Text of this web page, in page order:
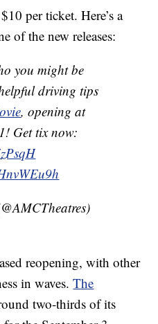
per ticket. Here’s a
of the new releases:
you might be
driving tips
, opening at
Get tix now:
reopening, with other
in waves.The
two-thirds of its